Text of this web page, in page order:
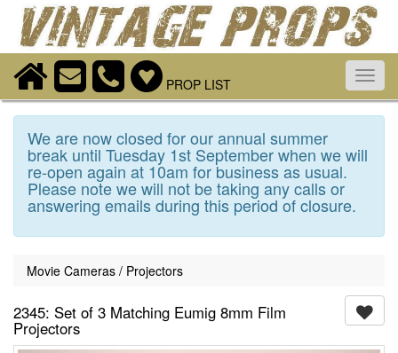
PROP LIST
We are now closed for our annual summer
break until Tuesday 1st September when we will
re-open again at 10am for business as usual.
Please note we will not be taking any calls or
answering emails during this period of closure.
Movie Cameras / Projectors
2345: Set of 3 Matching Eumig 8mm Film
Projectors